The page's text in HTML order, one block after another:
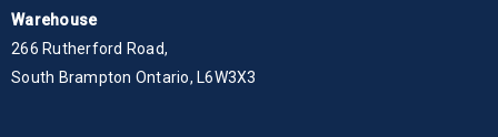
Warehouse
266 Rutherford Road,
South Brampton Ontario, L6W3X3